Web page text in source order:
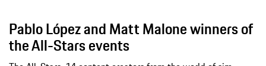
Pablo López and Matt Malone winners of
the All-Stars events